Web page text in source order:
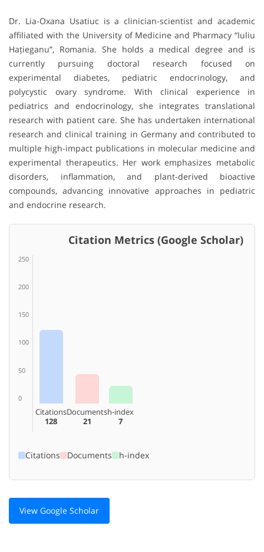
Dr. Lia-Oxana Usatiuc is a clinician-scientist and academic
affiliated with the University of Medicine and Pharmacy “Iuliu
Hațieganu”, Romania. She holds a medical degree and is
currently pursuing doctoral research focused on
experimental diabetes, pediatric endocrinology, and
polycystic ovary syndrome. With clinical experience in
pediatrics and endocrinology, she integrates translational
research with patient care. She has undertaken international
research and clinical training in Germany and contributed to
multiple high-impact publications in molecular medicine and
experimental therapeutics. Her work emphasizes metabolic
disorders, inflammation, and plant-derived bioactive
compounds, advancing innovative approaches in pediatric
and endocrine research.
Citation Metrics (Google Scholar)
250
200
150
100
50
0
Citations
128
Documents
21
h-index
7
Citations Documents h-index
View Google Scholar